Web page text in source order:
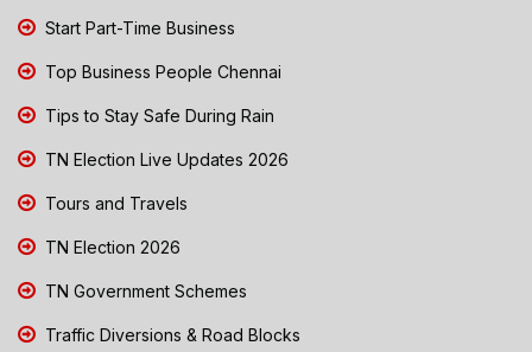
Start Part-Time Business
Top Business People Chennai
Tips to Stay Safe During Rain
TN Election Live Updates 2026
Tours and Travels
TN Election 2026
TN Government Schemes
Traffic Diversions & Road Blocks